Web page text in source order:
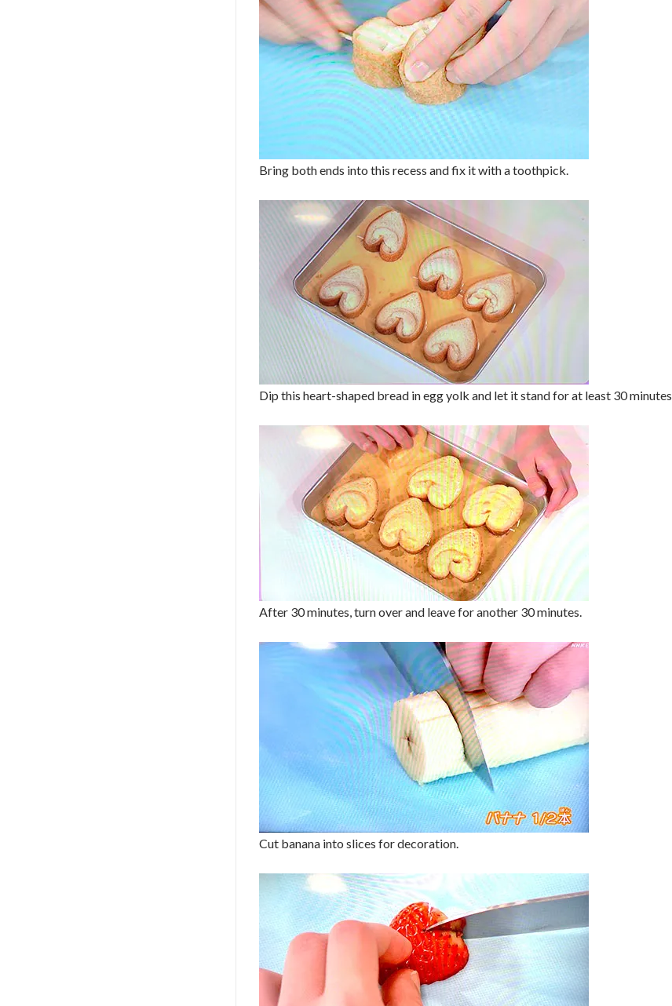
Bring both ends into this recess and fix it with a toothpick.
Dip this heart-shaped bread in egg yolk and let it stand for at least 30 minutes.
After 30 minutes, turn over and leave for another 30 minutes.
Cut banana into slices for decoration.